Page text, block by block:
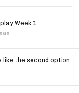
Week 1
like the second option